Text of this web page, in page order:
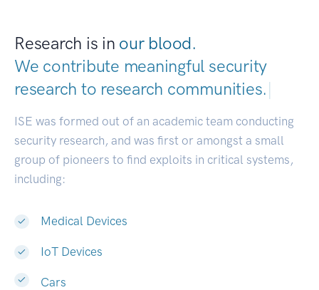
Research is in our blood.
We contribute meaningful security
research to research communities.|
ISE was formed out of an academic team conducting
security research, and was first or amongst a small
group of pioneers to find exploits in critical systems,
including:
Medical Devices
IoT Devices
Cars